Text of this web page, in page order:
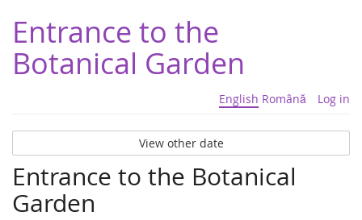
Entrance to the
Botanical Garden
English Română Log in
View other date
Entrance to the Botanical
Garden